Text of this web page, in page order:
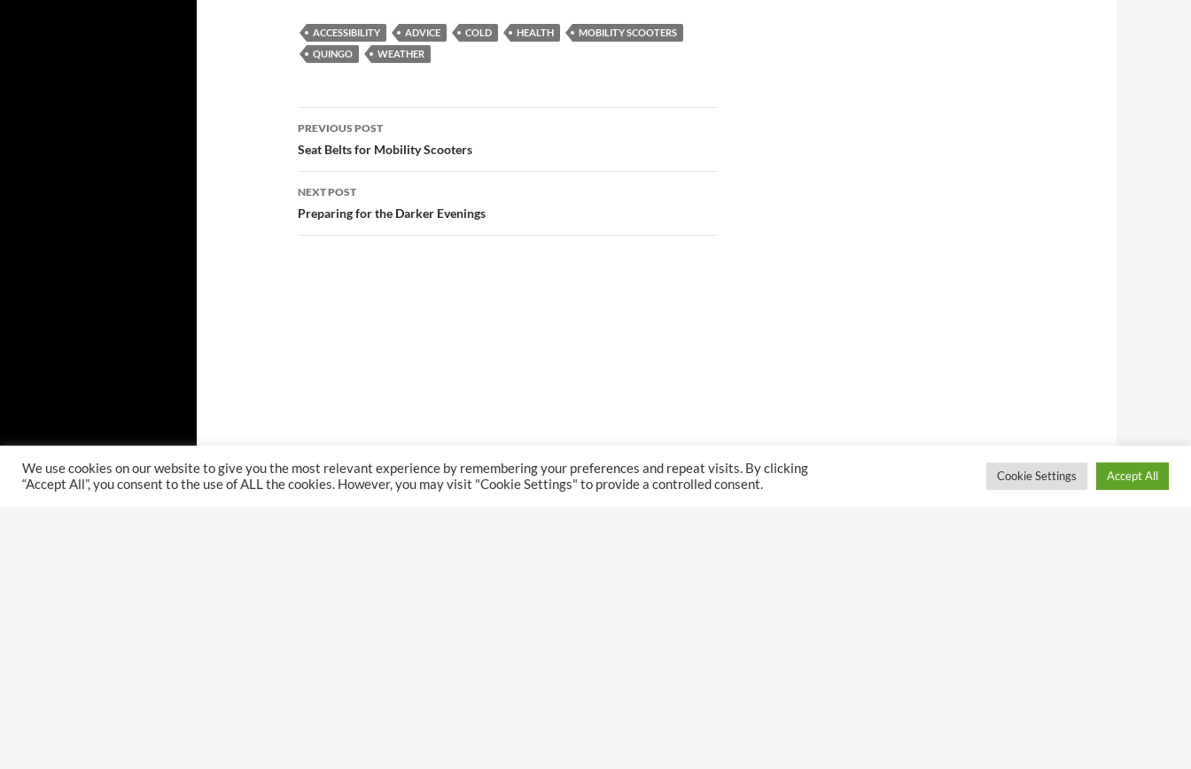
ACCESSIBILITY ADVICE COLD HEALTH
MOBILITY SCOOTERS
QUINGO
WEATHER
Post
navigation
PREVIOUS POST
Seat Belts for Mobility Scooters
NEXT POST
Preparing for the Darker Evenings
We use cookies on our website to give you the most relevant experience by remembering your preferences and repeat visits. By clicking
“Accept All”, you consent to the use of ALL the cookies. However, you may visit "Cookie Settings" to provide a controlled consent.
Cookie Settings Accept All